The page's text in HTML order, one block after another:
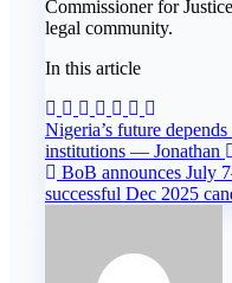
Commissioner for
legal community.
In this article
Post
navigation
Nigeria’s future
institutions — Jonathan
BoB announces July
successful Dec 2025